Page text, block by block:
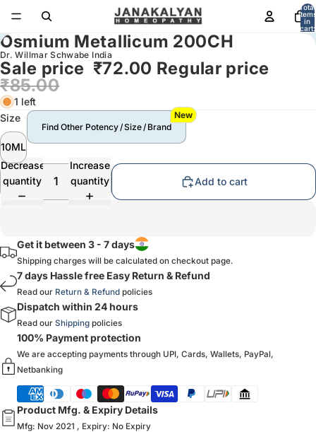
Total
items
in
cart:
0
Osmium Metallicum 200CH
Dr. Willmar Schwabe India
Sale price ₹72.00 Regular price
₹85.00
1 left
Size
10ML
Find Other Potency / Size / Brand
New
Decrease
quantity
Increase
quantity
Add to cart
Get it between 3 - 7 days
Shipping charges will be calculated on checkout page.
7 days Hassle free Easy Return & Refund
Read our Return & Refund policies
Dispatch within 24 hours
Read our Shipping policies
100% Payment protection
We are accepting payments through UPI, Cards, Wallets, PayPal,
Netbanking
Product Mfg. & Expiry Details
Mfg: Nov 2021 , Expiry: No Expiry